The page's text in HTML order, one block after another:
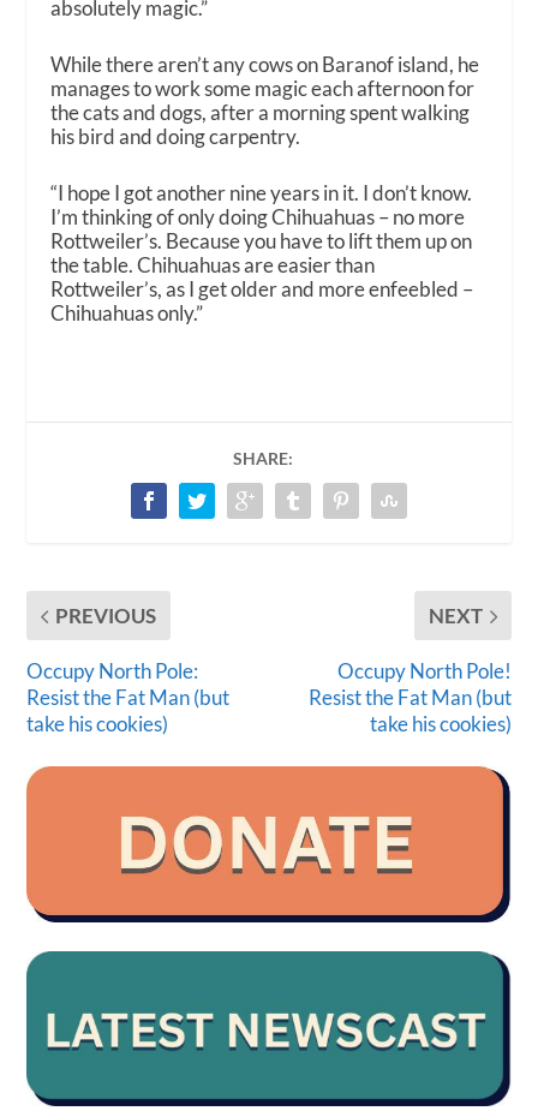
absolutely magic.”
While there aren’t any cows on Baranof island, he
manages to work some magic each afternoon for
the cats and dogs, after a morning spent walking
his bird and doing carpentry.
“I hope I got another nine years in it. I don’t know.
I’m thinking of only doing Chihuahuas – no more
Rottweiler’s. Because you have to lift them up on
the table. Chihuahuas are easier than
Rottweiler’s, as I get older and more enfeebled –
Chihuahuas only.”
SHARE:
PREVIOUS
Occupy North Pole:
Resist the Fat Man (but
take his cookies)
NEXT
Occupy North Pole!
Resist the Fat Man (but
take his cookies)